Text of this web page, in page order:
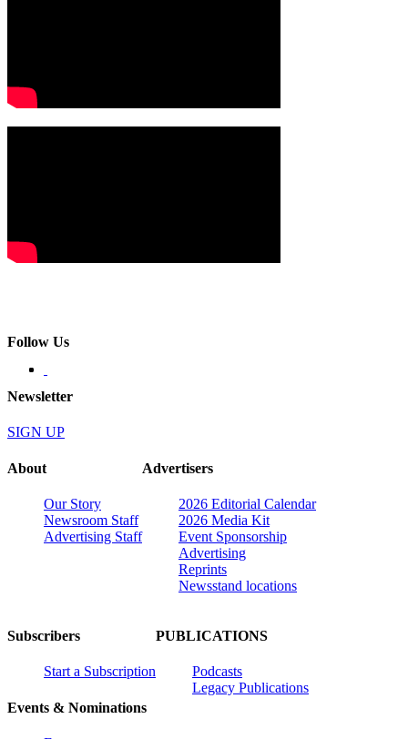
Follow Us
Newsletter
SIGN UP
About
Our Story
Newsroom Staff
Advertising Staff
Advertisers
2026 Editorial Calendar
2026 Media Kit
Event Sponsorship
Advertising
Reprints
Newsstand locations
Subscribers
Start a Subscription
Events & Nominations
PUBLICATIONS
Podcasts
Legacy Publications